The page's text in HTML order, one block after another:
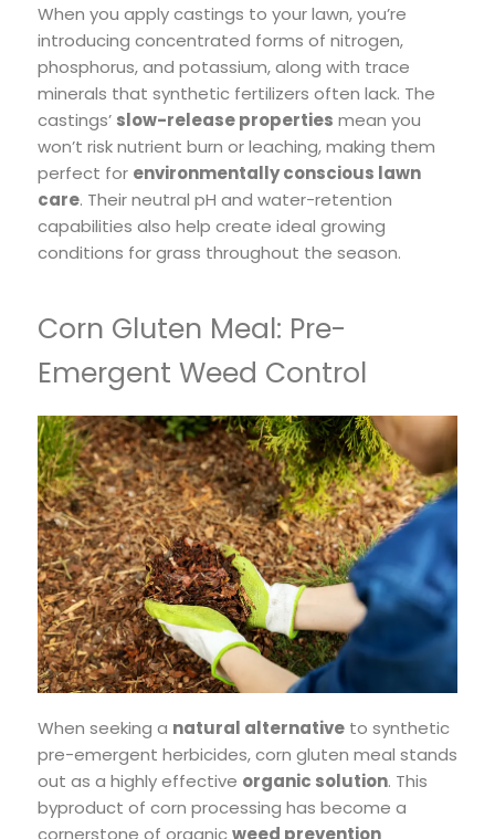
When you apply castings to your lawn, you’re
introducing concentrated forms of nitrogen,
phosphorus, and potassium, along with trace
minerals that synthetic fertilizers often lack. The
castings’ slow-release properties mean you
won’t risk nutrient burn or leaching, making them
perfect for environmentally conscious lawn
care. Their neutral pH and water-retention
capabilities also help create ideal growing
conditions for grass throughout the season.
Corn Gluten Meal: Pre-
Emergent Weed Control
When seeking a natural alternative to synthetic
pre-emergent herbicides, corn gluten meal stands
out as a highly effective organic solution. This
byproduct of corn processing has become a